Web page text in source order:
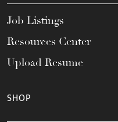
Job Listings
Resources Center
Upload Resume
SHOP